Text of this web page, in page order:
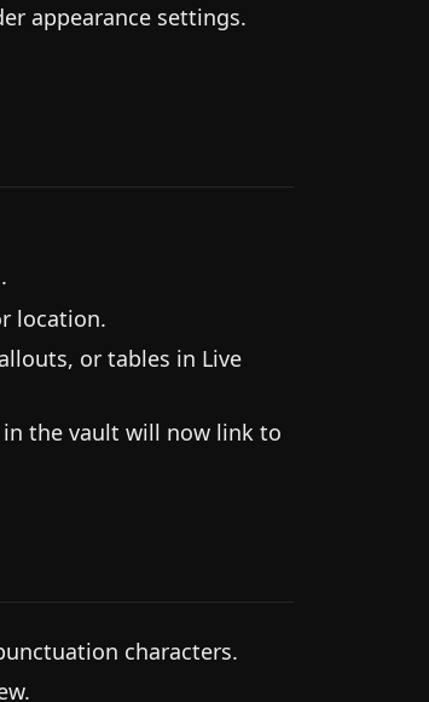
appearance settings.
location.
or tables in Live
the vault will now link to
characters.